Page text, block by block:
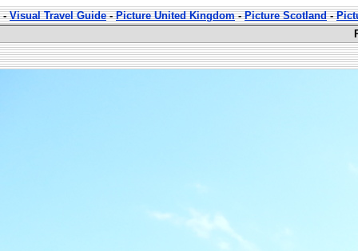
-Visual Travel Guide-Picture United Kingdom-Picture Scotland-